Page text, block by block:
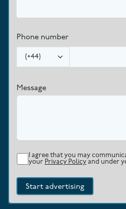
Phone number
(+44)
Message
I agree that you may
your Privacy Policy and under
Start advertising